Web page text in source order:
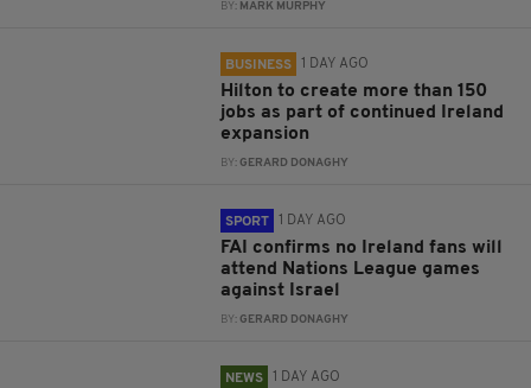
BY: MARK MURPHY
BUSINESS 1 DAY AGO
Hilton to create more than 150
jobs as part of continued Ireland
expansion
BY:GERARD DONAGHY
SPORT 1 DAY AGO
FAI confirms no Ireland fans will
attend Nations League games
against Israel
BY:GERARD DONAGHY
NEWS 1 DAY AGO